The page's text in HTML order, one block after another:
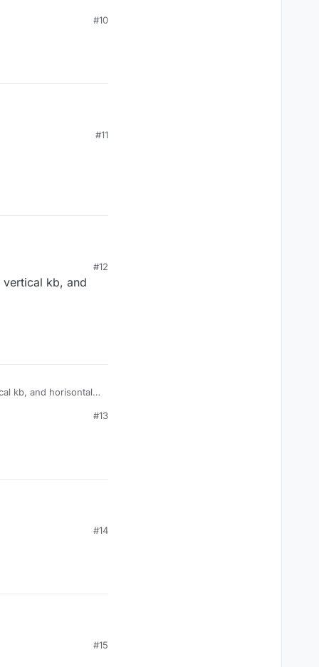
#10
#11
#12
kb, and
kb, and horisontal
#13
#14
#15